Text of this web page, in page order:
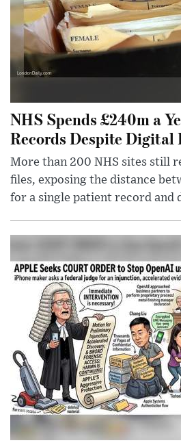
NHS Spends £240m a
Records Despite Digital
More than 200 NHS sites still
files, exposing the distance
for a single patient record and